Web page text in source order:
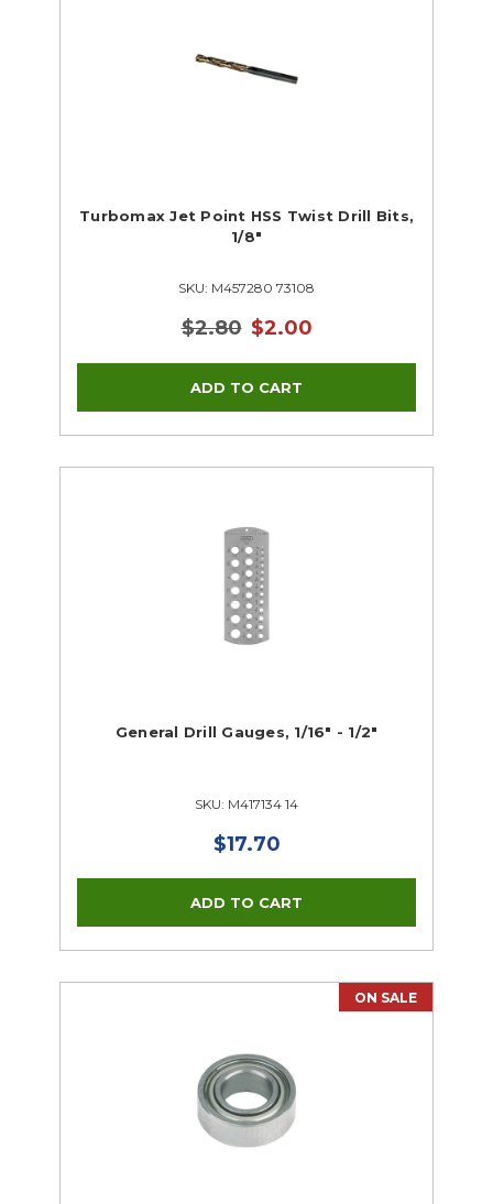
Turbomax Jet Point HSS Twist Drill Bits,
1/8"
SKU: M457280 73108
$2.80 $2.00
General Drill Gauges, 1/16" - 1/2"
SKU: M417134 14
$17.70
ON SALE